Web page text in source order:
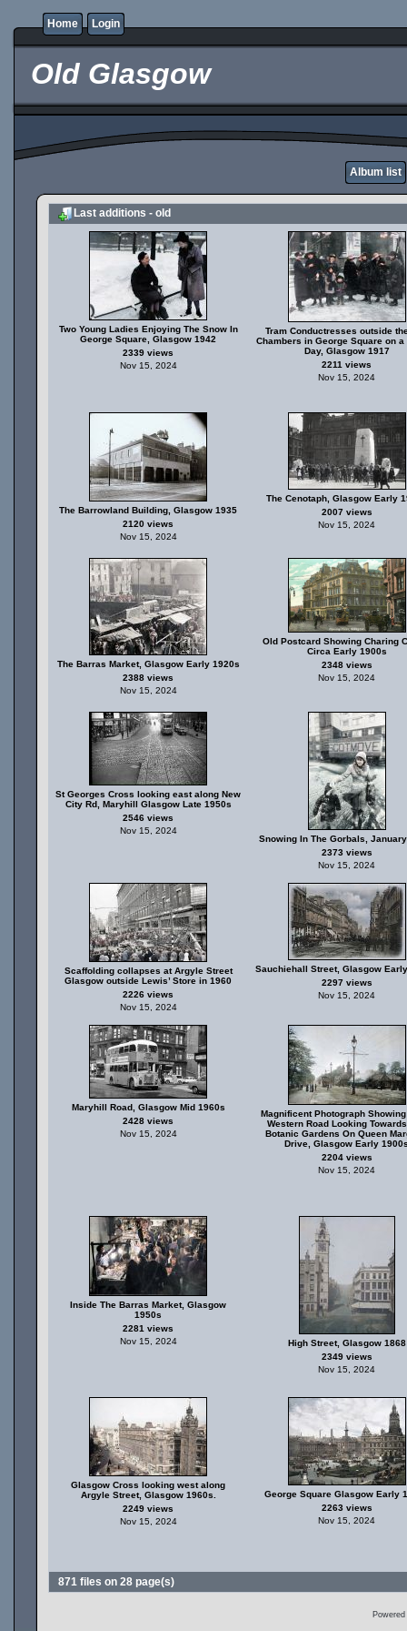
Home Login
Old Glasgow
Album list
Last additions - old
Two Young Ladies Enjoying The Snow In
George Square, Glasgow 1942
2339 views
Nov 15, 2024
Tram Conductresses outside
Chambers in George Square on a
Day, Glasgow 1917
2211 views
Nov 15, 2024
The Barrowland Building, Glasgow 1935
2120 views
Nov 15, 2024
The Cenotaph, Glasgow Early
2007 views
Nov 15, 2024
The Barras Market, Glasgow Early 1920s
2388 views
Nov 15, 2024
Old Postcard Showing Charing
Circa Early 1900s
2348 views
Nov 15, 2024
St Georges Cross looking east along New
City Rd, Maryhill Glasgow Late 1950s
2546 views
Nov 15, 2024
Snowing In The Gorbals,
2373 views
Nov 15, 2024
Scaffolding collapses at Argyle Street
Glasgow outside Lewis’ Store in 1960
2226 views
Nov 15, 2024
Sauchiehall Street, Glasgow
2297 views
Nov 15, 2024
Maryhill Road, Glasgow Mid 1960s
2428 views
Nov 15, 2024
Magnificent Photograph
Western Road Looking
Botanic Gardens On Queen
Drive, Glasgow Early
2204 views
Nov 15, 2024
Inside The Barras Market, Glasgow
1950s
2281 views
Nov 15, 2024
High Street, Glasgow 1868
2349 views
Nov 15, 2024
Glasgow Cross looking west along
Argyle Street, Glasgow 1960s.
2249 views
Nov 15, 2024
George Square Glasgow Early
2263 views
Nov 15, 2024
871 files on 28 page(s)